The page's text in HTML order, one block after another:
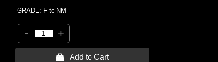
GRADE: F to NM
- +
 Add to Cart